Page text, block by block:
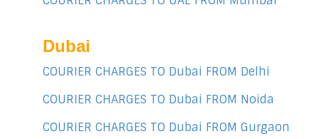
Dubai
COURIER CHARGES TO Dubai FROM Delhi
COURIER CHARGES TO Dubai FROM Noida
COURIER CHARGES TO Dubai FROM Gurgaon